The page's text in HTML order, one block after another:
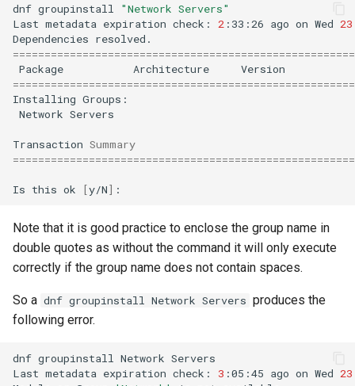
dnf groupinstall
"Network Servers"
Last metadata expiration check: 2 :33:26 ago on Wed 23
Dependencies
Package
Architecture
Version
Installing
Network Servers
Transaction Summary
Is this ok [y/N]
Note that it is good practice to enclose the group name in
double quotes as without the command it will only execute
correctly if the group name does not contain spaces.
So a dnf groupinstall Network Servers produces the
following error.
dnf groupinstall Network Servers
Last metadata expiration check: 3 :05:45 ago on Wed 23